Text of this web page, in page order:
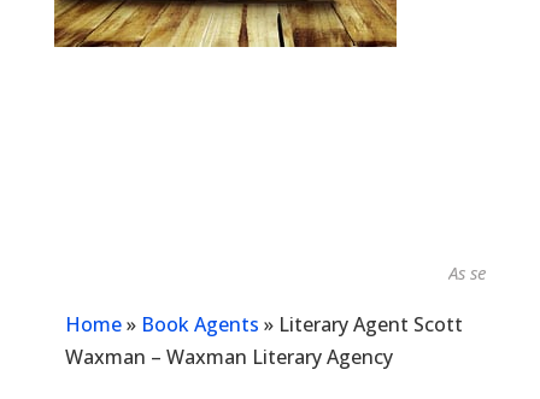
As seen in...
Home» Book Agents » Literary Agent Scott
Waxman – Waxman Literary Agency